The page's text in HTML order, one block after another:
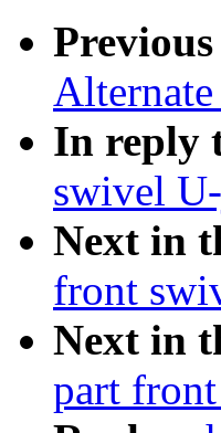
Previous
In reply
swivel
Next in
front
Next in
part